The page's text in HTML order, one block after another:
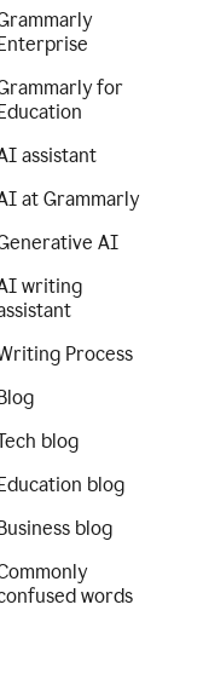
for
assistant
at Grammarly
AI
writing
Process
blog
blog
blog
words